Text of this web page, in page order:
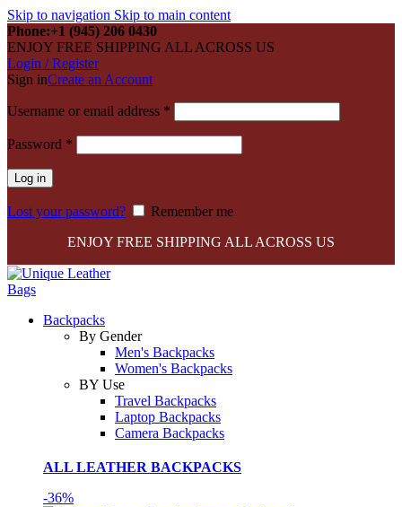
Skip to navigation Skip to main content
Phone:+1 (945) 206 0430
ENJOY FREE SHIPPING ALL ACROSS US
Login / Register
Sign inCreate an Account
Username or email address *
Password *
Log in
Lost your password?
Remember me
ENJOY FREE SHIPPING ALL ACROSS US
Backpacks
By Gender
Men's Backpacks
Women's Backpacks
BY Use
Travel Backpacks
Laptop Backpacks
Camera Backpacks
ALL LEATHER BACKPACKS
-36%